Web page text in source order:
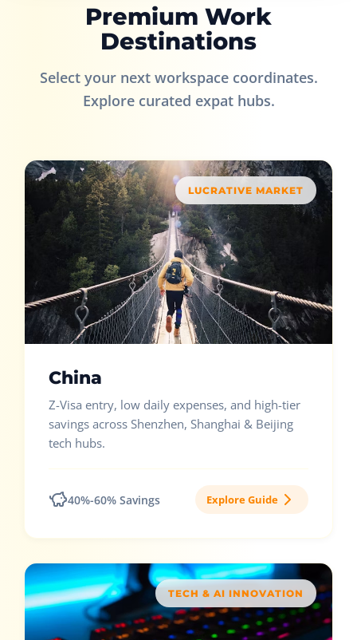
Premium Work
Destinations
Select your next workspace coordinates.
Explore curated expat hubs.
LUCRATIVE MARKET
China
Z-Visa entry, low daily expenses, and high-tier
savings across Shenzhen, Shanghai & Beijing
tech hubs.
40%-60% Savings Explore Guide
TECH & AI INNOVATION